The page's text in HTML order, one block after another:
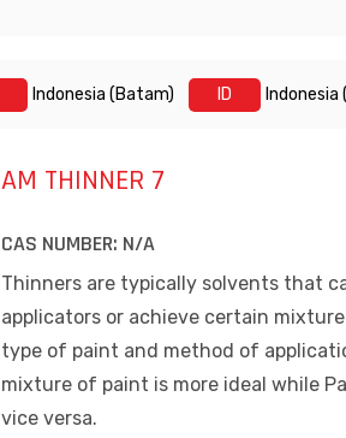
Indonesia (Batam) ID
AM THINNER 7
CAS NUMBER: N/A
Thinners are typically solvents that
applicators or achieve certain
type of paint and method of
mixture of paint is more ideal while
vice versa.